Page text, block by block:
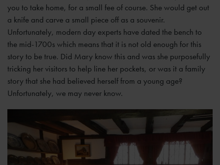
you to take home, for a small fee of course. She would get out
a knife and carve a small piece off as a souvenir.
Unfortunately, modern day experts have dated the bench to
the mid-1700s which means that it is not old enough for this
story to be true. Did Mary know this and was she purposefully
tricking her visitors to help line her pockets, or was it a family
story that she had believed herself from a young age?
Unfortunately, we may never know.